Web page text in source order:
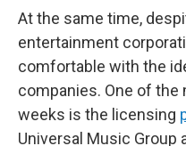
At the same time,
entertainment
comfortable with the
companies. One of
weeks is the licensing
Universal Music Group